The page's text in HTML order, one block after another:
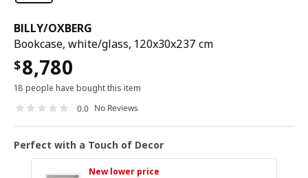
BILLY/OXBERG
Bookcase, white/glass, 120x30x237 cm
$8,780
18 people have bought this item
0.0 No Reviews
Perfect with a Touch of Decor
New lower price